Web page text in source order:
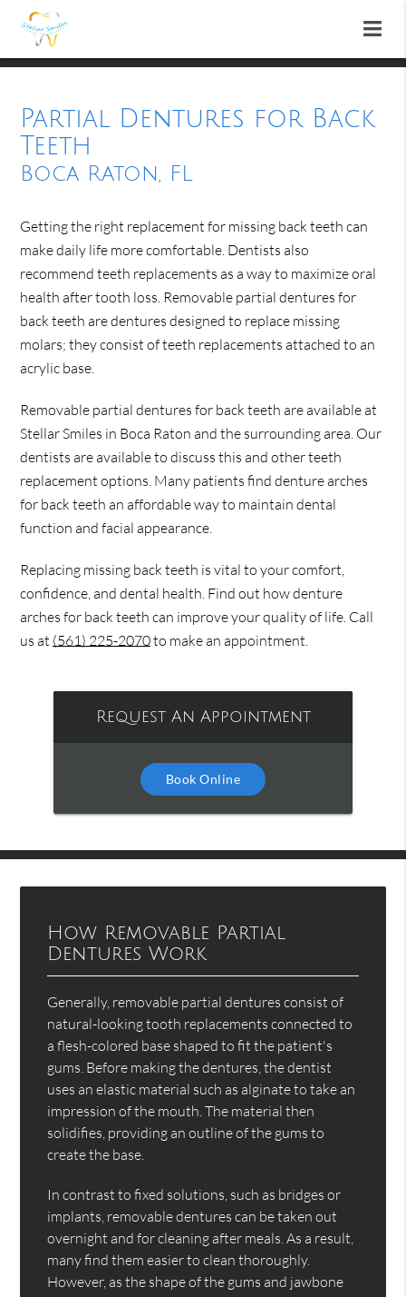
Partial Dentures for Back
Teeth
Boca Raton, FL
Getting the right replacement for missing back teeth can
make daily life more comfortable. Dentists also
recommend teeth replacements as a way to maximize oral
health after tooth loss. Removable partial dentures for
back teeth are dentures designed to replace missing
molars; they consist of teeth replacements attached to an
acrylic base.
Removable partial dentures for back teeth are available at
Stellar Smiles in Boca Raton and the surrounding area. Our
dentists are available to discuss this and other teeth
replacement options. Many patients find denture arches
for back teeth an affordable way to maintain dental
function and facial appearance.
Replacing missing back teeth is vital to your comfort,
confidence, and dental health. Find out how denture
arches for back teeth can improve your quality of life. Call
us at (561) 225-2070to make an appointment.
Request An Appointment
Book Online
How Removable Partial
Dentures Work
Generally, removable partial dentures consist of
natural-looking tooth replacements connected to
a flesh-colored base shaped to fit the patient's
gums. Before making the dentures, the dentist
uses an elastic material such as alginate to take an
impression of the mouth. The material then
solidifies, providing an outline of the gums to
create the base.
In contrast to fixed solutions, such as bridges or
implants, removable dentures can be taken out
overnight and for cleaning after meals. As a result,
many find them easier to clean thoroughly.
However, as the shape of the gums and jawbone